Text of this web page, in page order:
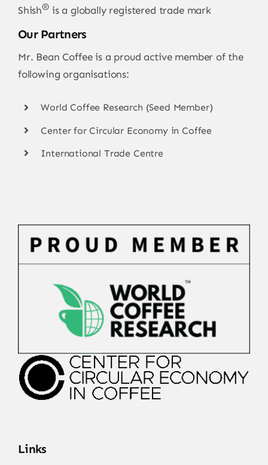
Shish®is a globally registered trade mark
Our Partners
Mr. Bean Coffee is a proud active member of the
following organisations:
World Coffee Research (Seed Member)
Center for Circular Economy in Coffee
International Trade Centre
Links